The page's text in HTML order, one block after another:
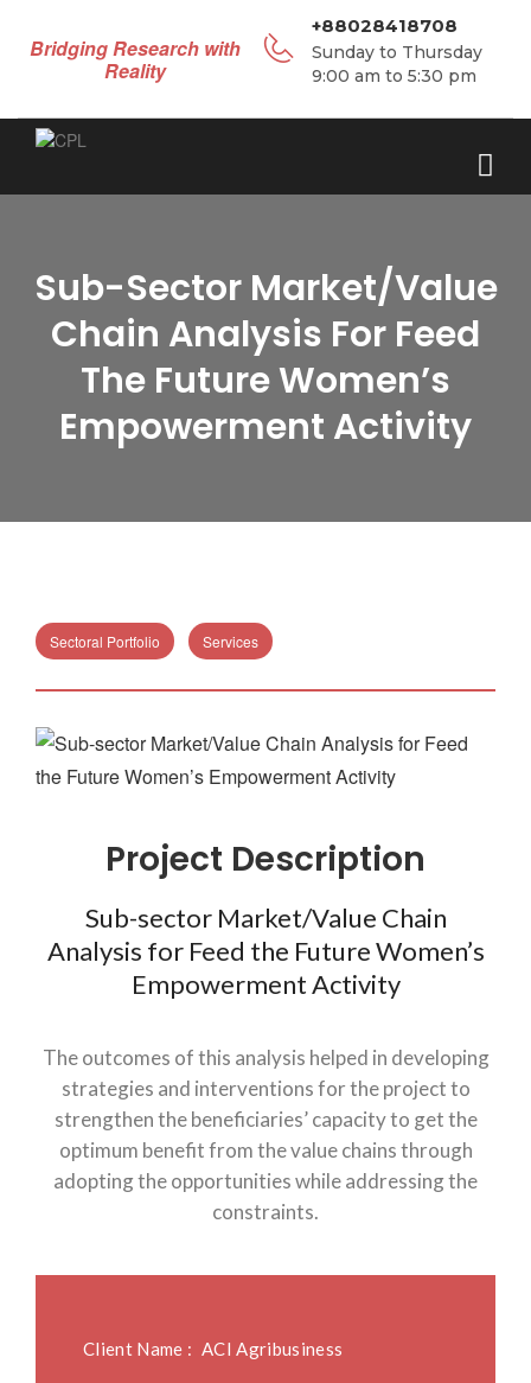
Bridging Research with
Reality
+88028418708
Sunday to Thursday
9:00 am to 5:30 pm
Sub-Sector Market/Value
Chain Analysis For Feed
The Future Women’s
Empowerment Activity
Sectoral Portfolio Services
Project Description
Sub-sector Market/Value Chain
Analysis for Feed the Future Women’s
Empowerment Activity
The outcomes of this analysis helped in developing
strategies and interventions for the project to
strengthen the beneficiaries’ capacity to get the
optimum benefit from the value chains through
adopting the opportunities while addressing the
constraints.
Client Name : ACI Agribusiness